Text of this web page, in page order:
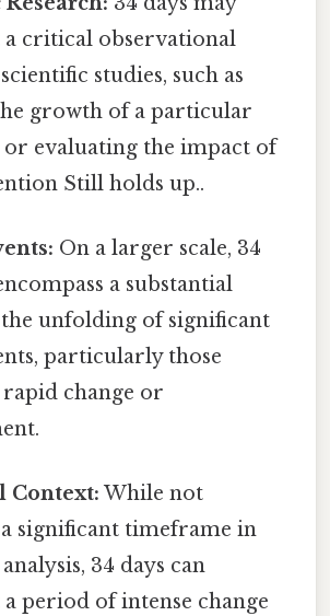
a critical observational
studies, such as
growth of a particular
evaluating the impact of
Still holds up..
On a larger scale, 34
a substantial
unfolding of significant
particularly those
change or
Context: While not
significant timeframe in
34 days can
period of intense change